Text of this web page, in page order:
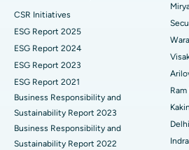
Best Hospital in Suryaraopeta Main
Best Hospital in Canal Circular Road,
Best Hospital in CBD Belapur, Navi
Best Hospital in Panchavati, Nashik
Best Hospital in secunderabad,
Kidney Biopsy
Parathyroidectomy
Cytoreductive Surgery
Ceramic Total Knee Replacement
ERCP
CSR Initiatives
ESG Report 2025
ESG Report 2024
ESG Report 2023
ESG Report 2021
Business Responsibility and
Sustainability Report 2023
Business Responsibility and
Sustainability Report 2022
Delhi